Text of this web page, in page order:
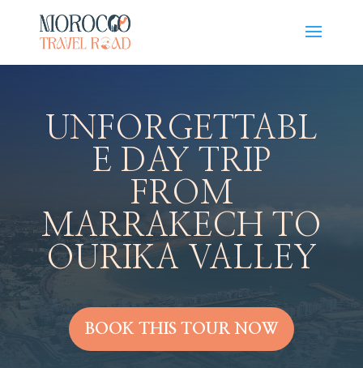
UNFORGETTABL
E DAY TRIP
FROM
MARRAKECH TO
OURIKA VALLEY
BOOK THIS TOUR NOW